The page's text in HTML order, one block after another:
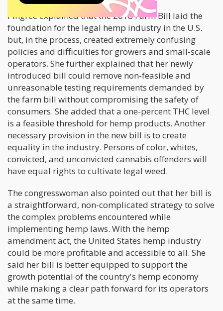
Pingree explained that the 2018 Farm Bill laid the
foundation for the legal hemp industry in the U.S.
but, in the process, created extremely confusing
policies and difficulties for growers and small-scale
operators. She further explained that her newly
introduced bill could remove non-feasible and
unreasonable testing requirements demanded by
the farm bill without compromising the safety of
consumers. She added that a one-percent THC level
is a feasible threshold for hemp products. Another
necessary provision in the new bill is to create
equality in the industry. Persons of color, whites,
convicted, and unconvicted cannabis offenders will
have equal rights to cultivate legal weed.
The congresswoman also pointed out that her bill is
a straightforward, non-complicated strategy to solve
the complex problems encountered while
implementing hemp laws. With the hemp
amendment act, the United States hemp industry
could be more profitable and accessible to all. She
said her bill is better equipped to support the
growth potential of the country's hemp economy
while making a clear path forward for its operators
at the same time.